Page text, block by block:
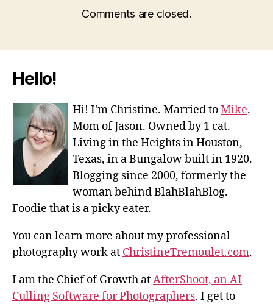
Comments are closed.
Hello!
Hi! I'm Christine. Married toMike.
Mom of Jason. Owned by 1 cat.
Living in the Heights in Houston,
Texas, in a Bungalow built in 1920.
Blogging since 2000, formerly the
woman behind BlahBlahBlog.
Foodie that is a picky eater.
You can learn more about my professional
photography work at ChristineTremoulet.com.
I am the Chief of Growth atAfterShoot, an AI
Culling Software for Photographers. I get to